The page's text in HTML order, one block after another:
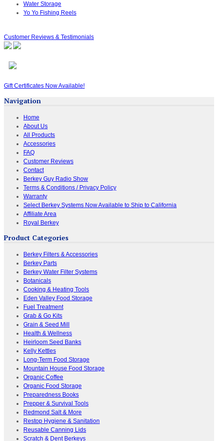
Water Storage
Yo Yo Fishing Reels
Customer Reviews & Testimonials
Gift Certificates Now Available!
Navigation
Home
About Us
All Products
Accessories
FAQ
Customer Reviews
Contact
Berkey Guy Radio Show
Terms & Conditions / Privacy Policy
Warranty
Select Berkey Systems Now Available to Ship to California
Affiliate Area
Royal Berkey
Product Categories
Berkey Filters & Accessories
Berkey Parts
Berkey Water Filter Systems
Botanicals
Cooking & Heating Tools
Eden Valley Food Storage
Fuel Treatment
Grab & Go Kits
Grain & Seed Mill
Health & Wellness
Heirloom Seed Banks
Kelly Kettles
Long-Term Food Storage
Mountain House Food Storage
Organic Coffee
Organic Food Storage
Preparedness Books
Prepper & Survival Tools
Redmond Salt & More
Restop Hygiene & Sanitation
Reusable Canning Lids
Scratch & Dent Berkeys